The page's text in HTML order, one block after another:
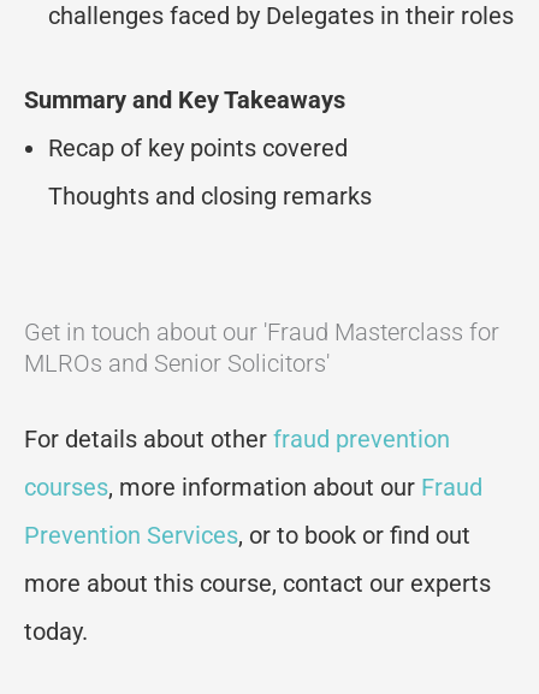
challenges faced by Delegates in their roles
Summary and Key Takeaways
Recap of key points covered
Thoughts and closing remarks
Get in touch about our 'Fraud Masterclass for
MLROs and Senior Solicitors'
For details about other fraud prevention
courses, more information about our Fraud
Prevention Services, or to book or find out
more about this course, contact our experts
today.